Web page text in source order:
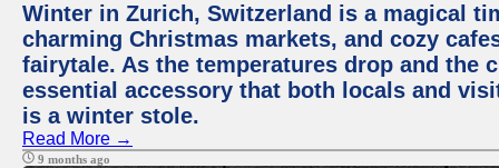
Winter in Zurich, Switzerland is a magical
charming Christmas markets, and cozy
fairytale. As the temperatures drop and the
essential accessory that both locals and
is a winter stole.
Read More →
9 months ago